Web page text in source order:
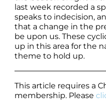
last week recorded a
speaks to indecision,
that a change in the
be upon us. These
up in this area for the
theme to hold up.
This article requires a
membership. Please